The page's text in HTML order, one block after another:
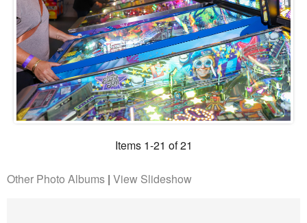
Items 1-21 of 21
Other Photo Albums | View Slideshow